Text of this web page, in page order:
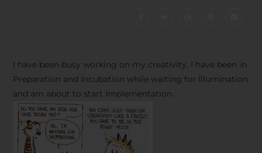
I have been busy working on my creativity, I have been in
Preparation and Incubation while waiting for Illumination
and am about to start Implementation.